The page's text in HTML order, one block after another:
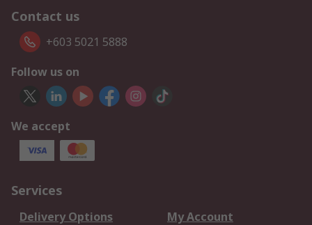
Contact us
+603 5021 5888
Follow us on
We accept
Services
Delivery Options
My Account